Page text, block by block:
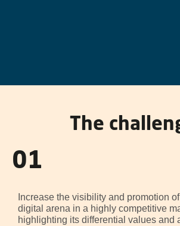
The
01
Increase the visibility and promotion
digital arena in a highly competitive
highlighting its differential values and